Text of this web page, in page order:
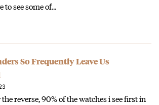
to see some of…
So Frequently Leave Us
reverse, 90% of the watches i see first in